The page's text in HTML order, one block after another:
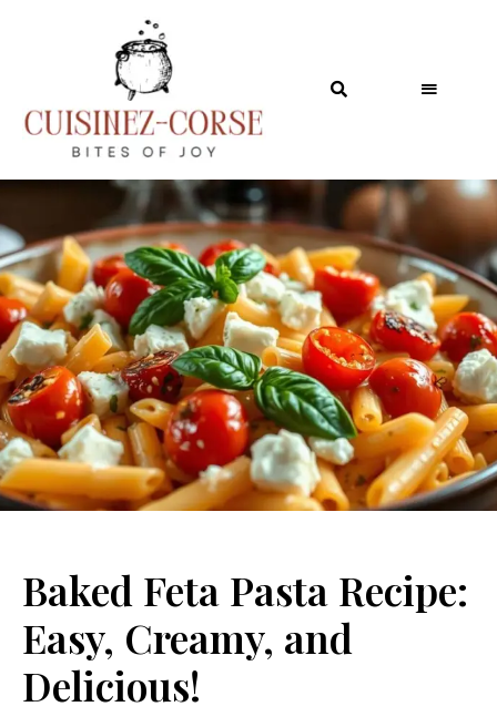
Baked Feta Pasta Recipe:
Easy, Creamy, and
Delicious!